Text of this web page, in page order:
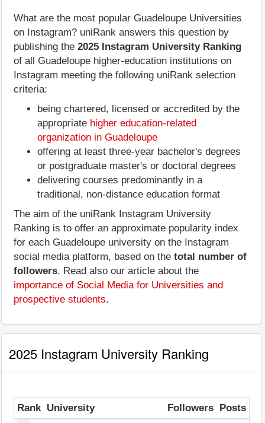
What are the most popular Guadeloupe Universities
on Instagram? uniRank answers this question by
publishing the 2025 Instagram University Ranking
of all Guadeloupe higher-education institutions on
Instagram meeting the following uniRank selection
criteria:
being chartered, licensed or accredited by the
appropriate higher education-related
organization in Guadeloupe
offering at least three-year bachelor's degrees
or postgraduate master's or doctoral degrees
delivering courses predominantly in a
traditional, non-distance education format
The aim of the uniRank Instagram University
Ranking is to offer an approximate popularity index
for each Guadeloupe university on the Instagram
social media platform, based on the total number of
followers. Read also our article about the
importance of Social Media for Universities and
prospective students.
2025 Instagram University Ranking
Rank University Followers Posts